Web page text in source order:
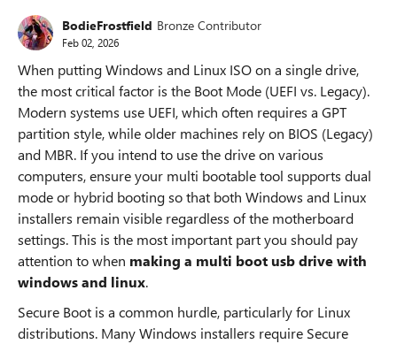
BodieFrostfield Bronze Contributor
Feb 02, 2026
When putting Windows and Linux ISO on a single drive,
the most critical factor is the Boot Mode (UEFI vs. Legacy).
Modern systems use UEFI, which often requires a GPT
partition style, while older machines rely on BIOS (Legacy)
and MBR. If you intend to use the drive on various
computers, ensure your multi bootable tool supports dual
mode or hybrid booting so that both Windows and Linux
installers remain visible regardless of the motherboard
settings. This is the most important part you should pay
attention to when making a multi boot usb drive with
windows and linux.
Secure Boot is a common hurdle, particularly for Linux
distributions. Many Windows installers require Secure